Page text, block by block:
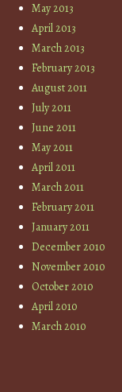
May 2013
April 2013
March 2013
February 2013
August 2011
July 2011
June 2011
May 2011
April 2011
March 2011
February 2011
January 2011
December 2010
November 2010
October 2010
April 2010
March 2010